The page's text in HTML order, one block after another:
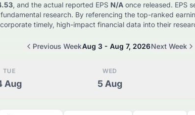
, and the actual reported EPS N/Aonce released. EPS
research. By referencing the top-ranked
timely, high-impact financial data into their
Previous WeekAug 3 - Aug 7, 2026Next Week
TUE
Aug
WED
5 Aug